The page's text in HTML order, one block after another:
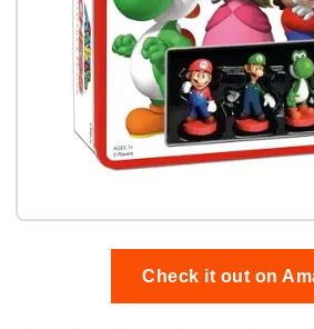
Check it out on